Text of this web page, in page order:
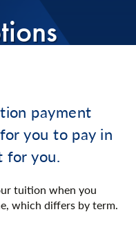
payment
you to pay in
for you.
tuition when you
which differs by term.